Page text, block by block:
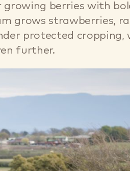
growing berries with
grows strawberries,
protected
further.